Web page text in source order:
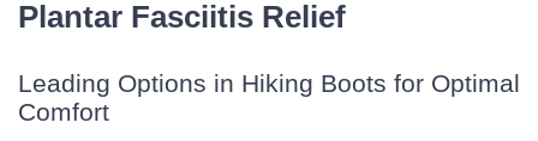
Plantar Fasciitis Relief
Leading Options in Hiking Boots for Optimal
Comfort